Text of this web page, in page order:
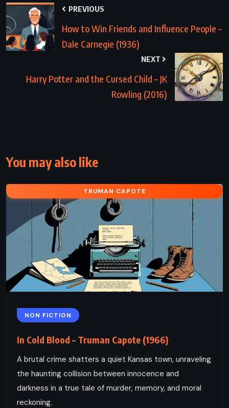
PREVIOUS
How to Win Friends and Influence People –
Dale Carnegie (1936)
NEXT
Harry Potter and the Cursed Child – JK
Rowling (2016)
You may also like
TRUMAN CAPOTE
NON FICTION
In Cold Blood – Truman Capote (1966)
A brutal crime shatters a quiet Kansas town, unraveling
the haunting collision between innocence and
darkness in a true tale of murder, memory, and moral
reckoning.